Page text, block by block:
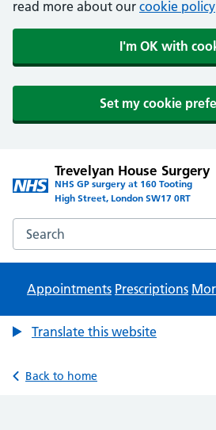
read more about our cookie policy
I'm OK with
Set my cookie
Trevelyan House Surgery
NHS GP surgery at 160 Tooting
High Street, London SW17 0RT
Search the Trevelyan House
Appointments Prescriptions
Translate this website
Back to home